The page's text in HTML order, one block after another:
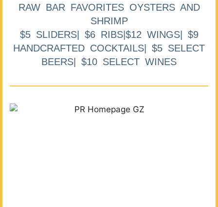
RAW BAR FAVORITES OYSTERS AND
SHRIMP
$5 SLIDERS| $6 RIBS|$12 WINGS| $9
HANDCRAFTED COCKTAILS| $5 SELECT
BEERS| $10 SELECT WINES